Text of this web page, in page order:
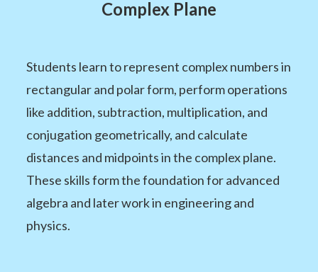
Complex Plane
Students learn to represent complex numbers in
rectangular and polar form, perform operations
like addition, subtraction, multiplication, and
conjugation geometrically, and calculate
distances and midpoints in the complex plane.
These skills form the foundation for advanced
algebra and later work in engineering and
physics.